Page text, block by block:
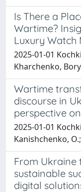
Is There a
Wartime?
Luxury Watch
2025-01-01
Kharchenko,
Wartime
discourse in
perspective
2025-01-01
Kanishchenko,
From Ukraine
sustainable
digital